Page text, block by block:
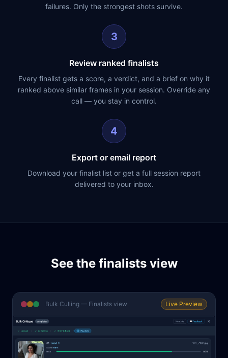
failures. Only the strongest shots survive.
3
Review ranked finalists
Every finalist gets a score, a verdict, and a brief on why it
ranked above similar frames in your session. Override any
call — you stay in control.
4
Export or email report
Download your finalist list or get a full session report
delivered to your inbox.
See the finalists view
Bulk Culling — Finalists view Live Preview